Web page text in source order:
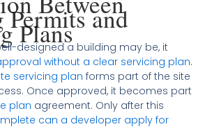
and
Plans
designed a building may be, it
without a clear servicing plan.
servicing plan forms part of the site
Once approved, it becomes part
plan agreement. Only after this
can a developer apply for